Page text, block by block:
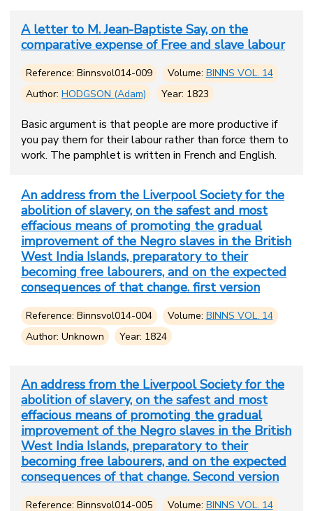
A letter to M. Jean-Baptiste Say, on the
comparative expense of Free and slave labour
Reference: Binnsvol014-009 Volume: BINNS VOL. 14
Author: HODGSON (Adam) Year: 1823
Basic argument is that people are more productive if
you pay them for their labour rather than force them to
work. The pamphlet is written in French and English.
An address from the Liverpool Society for the
abolition of slavery, on the safest and most
effacious means of promoting the gradual
improvement of the Negro slaves in the British
West India Islands, preparatory to their
becoming free labourers, and on the expected
consequences of that change. first version
Reference: Binnsvol014-004 Volume: BINNS VOL. 14
Author: Unknown
Year: 1824
An address from the Liverpool Society for the
abolition of slavery, on the safest and most
effacious means of promoting the gradual
improvement of the Negro slaves in the British
West India Islands, preparatory to their
becoming free labourers, and on the expected
consequences of that change. Second version
Reference: Binnsvol014-005 Volume: BINNS VOL. 14